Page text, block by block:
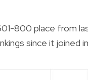
800 place from
since it joined